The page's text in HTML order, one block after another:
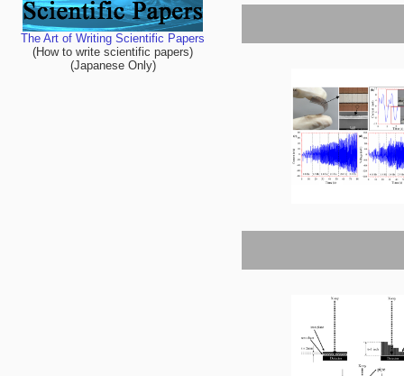
The Art of Writing Scientific Papers
(How to write scientific papers)
(Japanese Only)